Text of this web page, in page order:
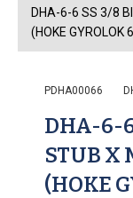
DHA-6-6 SS 3/8
(HOKE GYROLOK
PDHA00066
DHA-6-
STUB X
(HOKE